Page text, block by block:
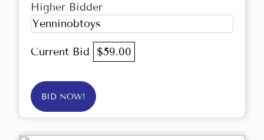
Higher Bidder
Yenninobtoys
Current Bid $59.00
BID NOW!